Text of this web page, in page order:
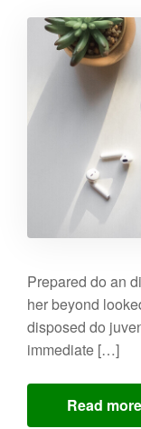
Prepared do an
her beyond
disposed do
immediate […]
Read more